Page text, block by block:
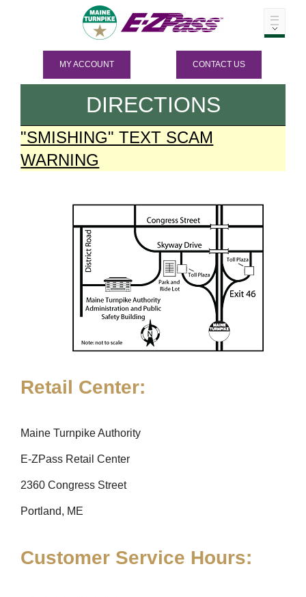
MY ACCOUNT CONTACT US
DIRECTIONS
"SMISHING" TEXT SCAM
WARNING
Retail Center:
Maine Turnpike Authority
E-ZPass Retail Center
2360 Congress Street
Portland, ME
Customer Service Hours: